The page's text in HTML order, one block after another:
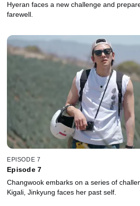
Hyeran faces a new challenge and
farewell.
EPISODE 7
Episode 7
Changwook embarks on a series of
Kigali, Jinkyung faces her past self.